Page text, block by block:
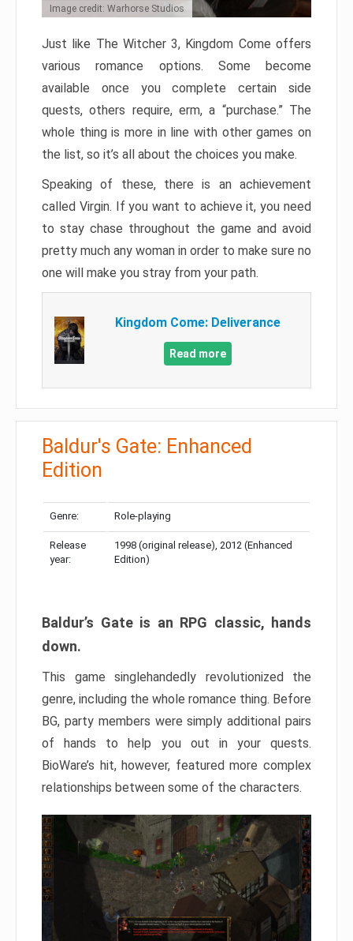
Image credit: Warhorse Studios
Just like The Witcher 3, Kingdom Come offers
various romance options. Some become
available once you complete certain side
quests, others require, erm, a “purchase.” The
whole thing is more in line with other games on
the list, so it’s all about the choices you make.
Speaking of these, there is an achievement
called Virgin. If you want to achieve it, you need
to stay chase throughout the game and avoid
pretty much any woman in order to make sure no
one will make you stray from your path.
Kingdom Come: Deliverance
Read more
Baldur's Gate: Enhanced
Edition
Genre: Role-playing
Release
year:
1998 (original release), 2012 (Enhanced
Edition)
Baldur’s Gate is an RPG classic, hands
down.
This game singlehandedly revolutionized the
genre, including the whole romance thing. Before
BG, party members were simply additional pairs
of hands to help you out in your quests.
BioWare’s hit, however, featured more complex
relationships between some of the characters.